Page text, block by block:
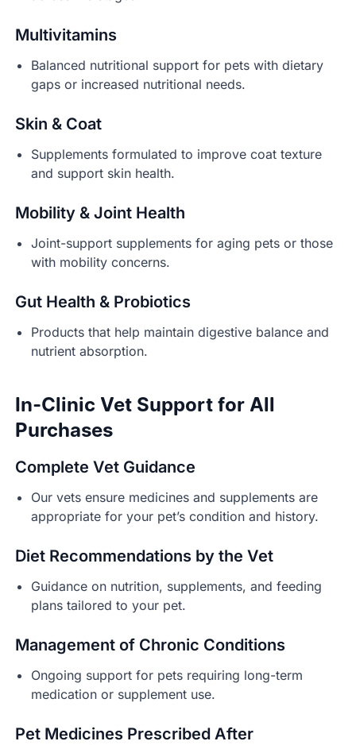
Multivitamins
Balanced nutritional support for pets with dietary
gaps or increased nutritional needs.
Skin & Coat
Supplements formulated to improve coat texture
and support skin health.
Mobility & Joint Health
Joint-support supplements for aging pets or those
with mobility concerns.
Gut Health & Probiotics
Products that help maintain digestive balance and
nutrient absorption.
In-Clinic Vet Support for All
Purchases
Complete Vet Guidance
Our vets ensure medicines and supplements are
appropriate for your pet’s condition and history.
Diet Recommendations by the Vet
Guidance on nutrition, supplements, and feeding
plans tailored to your pet.
Management of Chronic Conditions
Ongoing support for pets requiring long-term
medication or supplement use.
Pet Medicines Prescribed After